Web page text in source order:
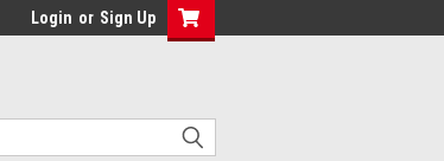
Login or Sign Up